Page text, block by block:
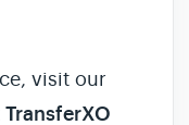
visit our
TransferXO